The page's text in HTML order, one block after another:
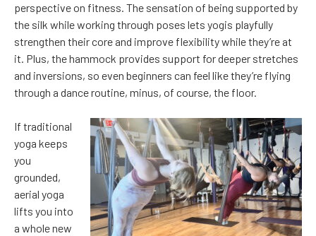
perspective on fitness. The sensation of being supported by
the silk while working through poses lets yogis playfully
strengthen their core and improve flexibility while they’re at
it. Plus, the hammock provides support for deeper stretches
and inversions, so even beginners can feel like they’re flying
through a dance routine, minus, of course, the floor.
If traditional
yoga keeps
you
grounded,
aerial yoga
lifts you into
a whole new